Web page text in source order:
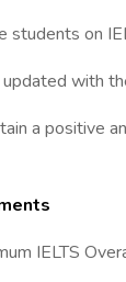
on
with
a positive
IELTS